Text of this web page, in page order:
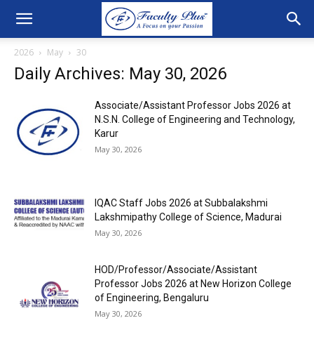
2026 May 30
Daily Archives: May 30, 2026
Associate/Assistant Professor Jobs 2026 at
N.S.N. College of Engineering and Technology,
Karur
May 30, 2026
IQAC Staff Jobs 2026 at Subbalakshmi
Lakshmipathy College of Science, Madurai
May 30, 2026
HOD/Professor/Associate/Assistant
Professor Jobs 2026 at New Horizon College
of Engineering, Bengaluru
May 30, 2026